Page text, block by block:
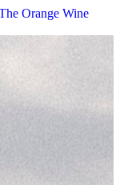
Orange Wine